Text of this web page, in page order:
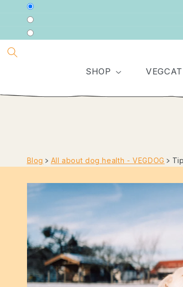
DIRECTLY
TO THE
CONTENT
SHOP VEGCAT
Blog ﹥ All about dog health - VEGDOG ﹥